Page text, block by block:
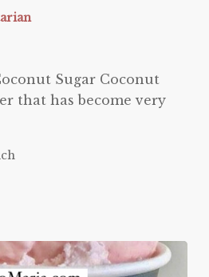
Sugar Coconut
that has become very